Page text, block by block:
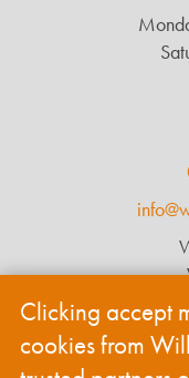
Clicking accept
cookies from